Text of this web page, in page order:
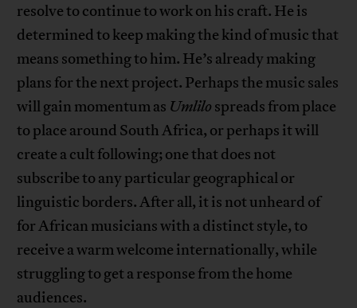
resolve to continue to work on his craft. He is
determined to keep making the kind of music that
means something to him. He’s already making
plans for the next project. Perhaps the music sales
will gain momentum as Umlilo spreads from place
to place around South Africa, or perhaps it will
create a cult following; one that does not
subscribe to any particular geographical or
linguistic borders. After all, it is not unheard of
for African musicians with a distinct style, to
receive a warm welcome internationally, while
struggling to get a response from the home
audiences.